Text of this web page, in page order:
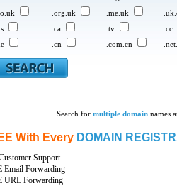
.org.uk .me.uk
.ca .tv
.cc
.cn .com.cn
Search for multiple domain names
With Every DOMAIN
Support
Email Forwarding
URL Forwarding